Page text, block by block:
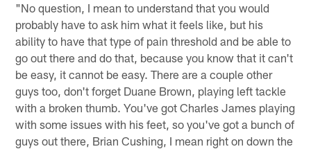
"No question, I mean to understand that you would
probably have to ask him what it feels like, but his
ability to have that type of pain threshold and be able to
go out there and do that, because you know that it can't
be easy, it cannot be easy. There are a couple other
guys too, don't forget Duane Brown, playing left tackle
with a broken thumb. You've got Charles James playing
with some issues with his feet, so you've got a bunch of
guys out there, Brian Cushing, I mean right on down the